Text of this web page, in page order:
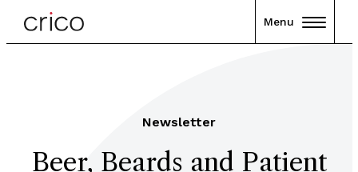
Menu
Newsletter
Beer, Beards and Patient